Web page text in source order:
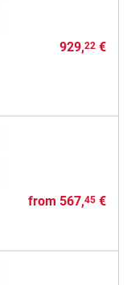
929,22€
from 567,45€